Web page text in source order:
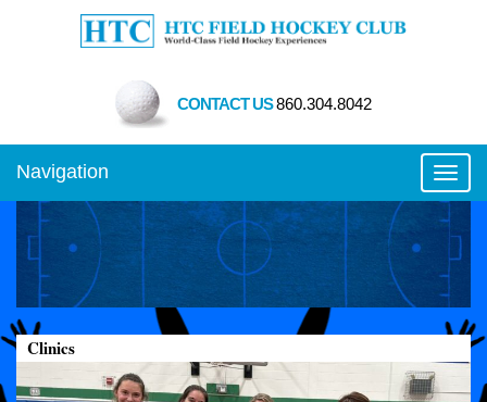
CONTACT US860.304.8042
Navigation
Clinics